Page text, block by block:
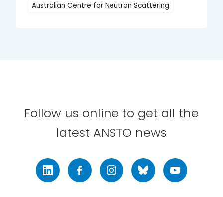
Australian Centre for Neutron Scattering
Follow us online to get all the
latest ANSTO news
LinkedIn Facebook Instagram Bluesky